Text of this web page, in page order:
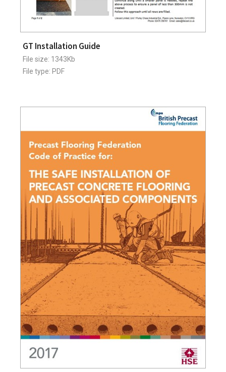
GT Installation Guide
File size: 1343Kb
File type: PDF